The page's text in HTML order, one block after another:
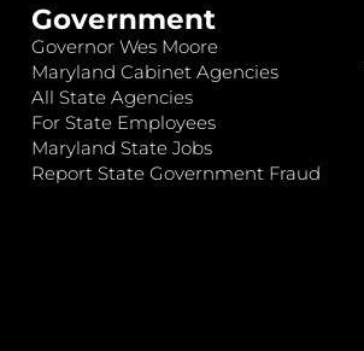
Government
Governor Wes Moore
Maryland Cabinet Agencies
All State Agencies
For State Employees
Maryland State Jobs
Report State Government Fraud